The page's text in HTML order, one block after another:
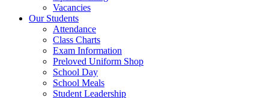
Vacancies
Our Students
Attendance
Class Charts
Exam Information
Preloved Uniform Shop
School Day
School Meals
Student Leadership